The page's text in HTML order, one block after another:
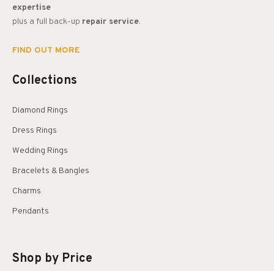
expertise
plus a full back-up repair service.
FIND OUT MORE
Collections
Diamond Rings
Dress Rings
Wedding Rings
Bracelets & Bangles
Charms
Pendants
Shop by Price